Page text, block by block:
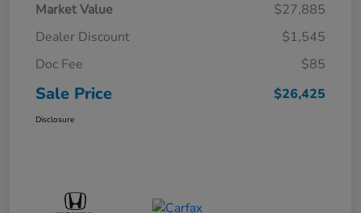
Market Value
$27,885
Dealer Discount
$1,545
Doc Fee
$85
Sale Price $26,425
Disclosure